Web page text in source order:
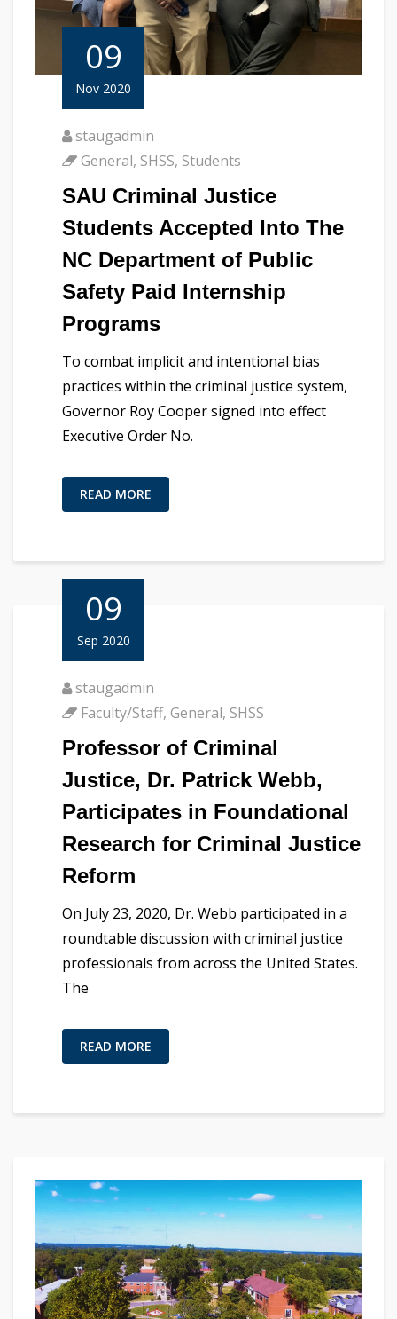
09
Nov 2020
staugadmin
General, SHSS, Students
SAU Criminal Justice
Students Accepted Into The
NC Department of Public
Safety Paid Internship
Programs
To combat implicit and intentional bias
practices within the criminal justice system,
Governor Roy Cooper signed into effect
Executive Order No.
READ MORE
09
Sep 2020
staugadmin
Faculty/Staff, General, SHSS
Professor of Criminal
Justice, Dr. Patrick Webb,
Participates in Foundational
Research for Criminal Justice
Reform
On July 23, 2020, Dr. Webb participated in a
roundtable discussion with criminal justice
professionals from across the United States.
The
READ MORE